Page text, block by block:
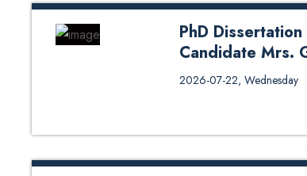
PhD
Candidate Mrs.
PhD Dissertation
Bhatta from DoME
2026-07-22, Wednesday